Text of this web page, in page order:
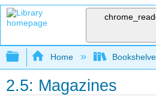
Expand/collapse
Home
2.5: Magazines